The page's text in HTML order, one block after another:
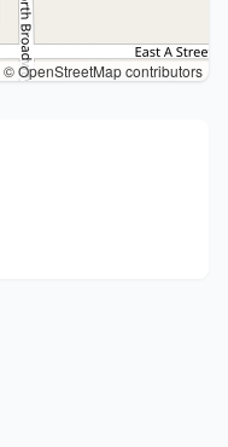
© OpenStreetMap contributors